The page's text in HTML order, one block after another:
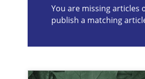
You are missing articles
publish a matching
are missing articles on a